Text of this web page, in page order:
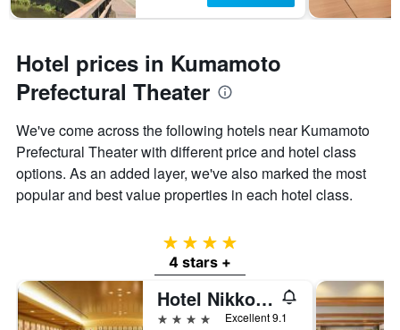
Hotel prices in Kumamoto
Prefectural Theater
We've come across the following hotels near Kumamoto
Prefectural Theater with different price and hotel class
options. As an added layer, we've also marked the most
popular and best value properties in each hotel class.
4 stars
4 stars +
Hotel Nikko Kumamoto
4 stars
Excellent 9.1